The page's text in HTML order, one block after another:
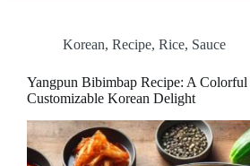
Korean, Recipe, Rice, Sauce
Yangpun Bibimbap Recipe: A Colorful
Customizable Korean Delight